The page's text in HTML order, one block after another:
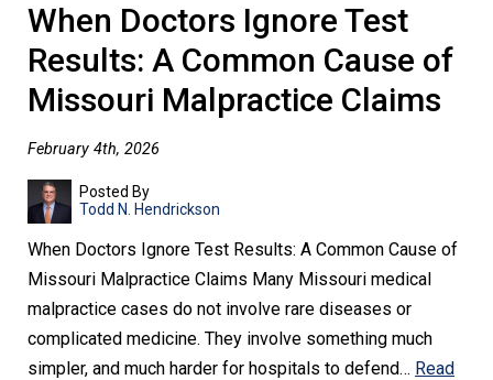
When Doctors Ignore Test
Results: A Common Cause of
Missouri Malpractice Claims
February 4th, 2026
Posted By
Todd N. Hendrickson
When Doctors Ignore Test Results: A Common Cause of
Missouri Malpractice Claims Many Missouri medical
malpractice cases do not involve rare diseases or
complicated medicine. They involve something much
simpler, and much harder for hospitals to defend… Read